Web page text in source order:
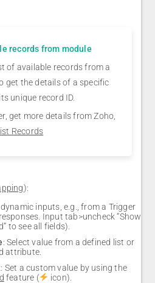
records from module
of available records from a
get the details of a specific
unique record ID.
get more details from Zoho,
Records
):
inputs, e.g., from a Trigger
Input tab>uncheck “Show
to see all fields).
: Select value from a defined list or
attribute.
: Set a custom value by using the
feature ( icon).